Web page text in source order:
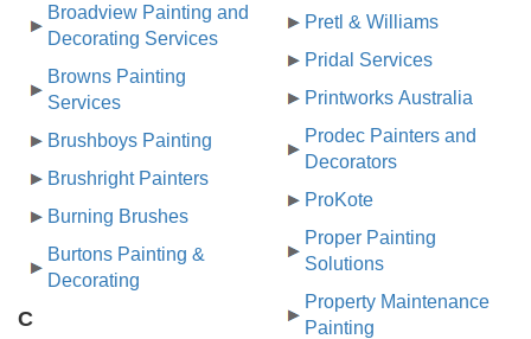
Broadview Painting and
Decorating Services
Browns Painting
Services
Brushboys Painting
Brushright Painters
Burning Brushes
Burtons Painting &
Decorating
C
Pretl & Williams
Pridal Services
Printworks Australia
Prodec Painters and
Decorators
ProKote
Proper Painting
Solutions
Property Maintenance
Painting